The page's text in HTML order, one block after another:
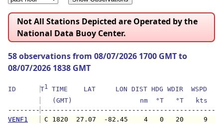
Not All Stations Depicted are Operated by the
National Data Buoy Center.
58 observations from 08/07/2026 1700 GMT to
08/07/2026 1838 GMT
ID T1
TIME    LAT     LON DIST HDG WDIR  WSPD
(GMT)                 nm  °T   °T   kts
--------
VENF1
C 1820  27.07  -82.45    4   0